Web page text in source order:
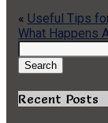
« Useful Tips
What Happens
for:
Search
Recent Posts